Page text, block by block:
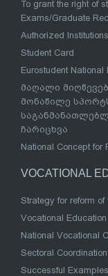
To grant the right of
Exams/Graduate
Authorized Institutions
Student Card
Eurostudent National
მაღალი
მონაწილე
ჩარიცხვა
National Concept for
VOCATIONAL
Strategy for reform
Vocational Education
National Vocational
Sectoral
Successful Examples